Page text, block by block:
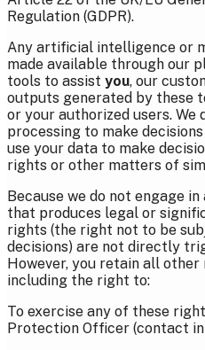
Regulation (GDPR).
Any artificial intelligence or
made available through our
tools to assist you, our
outputs generated by these
or your authorized users. We
processing to make
use your data to make
rights or other matters of
Because we do not engage
that produces legal or
rights (the right not to be
decisions) are not directly
However, you retain all other
including the right to:
To exercise any of these
Protection Officer (contact